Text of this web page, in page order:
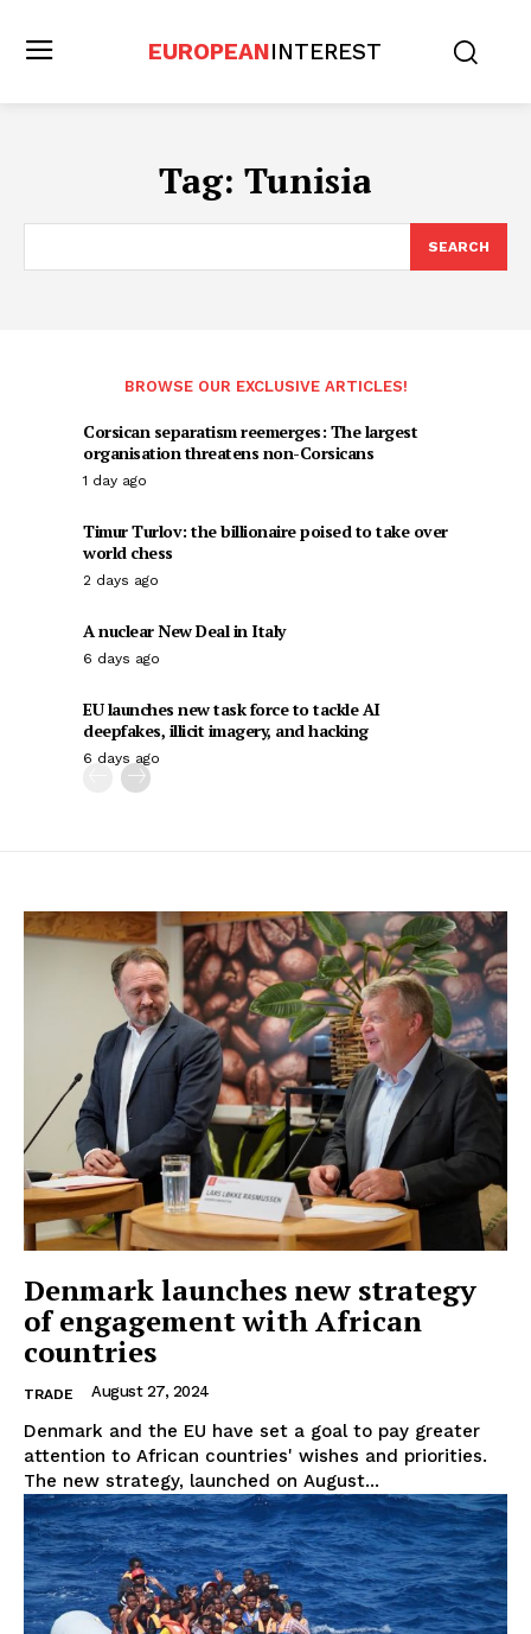
EUROPEANINTEREST
Tag: Tunisia
SEARCH
BROWSE OUR EXCLUSIVE ARTICLES!
Corsican separatism reemerges: The largest
organisation threatens non-Corsicans
1 day ago
Timur Turlov: the billionaire poised to take over
world chess
2 days ago
A nuclear New Deal in Italy
6 days ago
EU launches new task force to tackle AI
deepfakes, illicit imagery, and hacking
6 days ago
Denmark launches new strategy
of engagement with African
countries
TRADE August 27, 2024
Denmark and the EU have set a goal to pay greater
attention to African countries' wishes and priorities.
The new strategy, launched on August...